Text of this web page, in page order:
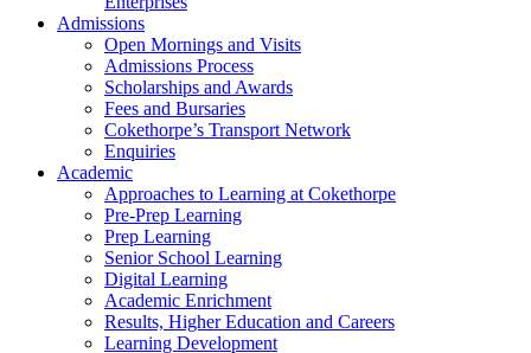
Admissions
Open Mornings and Visits
Admissions Process
Scholarships and Awards
Fees and Bursaries
Cokethorpe’s Transport Network
Enquiries
Academic
Approaches to Learning at Cokethorpe
Pre-Prep Learning
Prep Learning
Senior School Learning
Digital Learning
Academic Enrichment
Results, Higher Education and Careers
Learning Development